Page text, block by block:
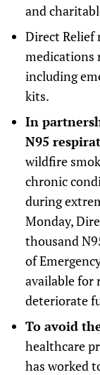
and
Direct Relief
medications
including
kits.
In
N95
wildfire
chronic
during
Monday,
thousand
of
available for
deteriorate
To avoid
healthcare
has worked